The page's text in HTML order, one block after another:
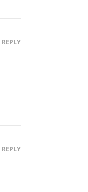
REPLY
REPLY